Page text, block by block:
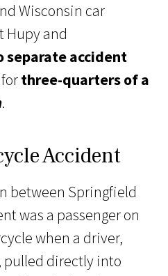
Wisconsin car
Hupy and
separate accident
three-quarters of a
.
Accident
between Springfield
was a passenger on
when a driver,
pulled directly into